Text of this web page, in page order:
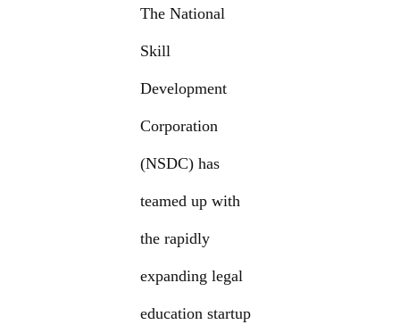
The National
Skill
Development
Corporation
(NSDC) has
teamed up with
the rapidly
expanding legal
education startup